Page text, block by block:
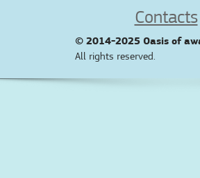
Contacts
© 2014-2025 Oasis of
All rights reserved.